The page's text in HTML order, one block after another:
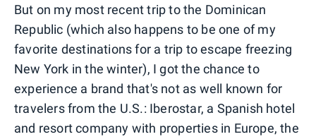
But on my most recent trip to the Dominican
Republic (which also happens to be one of my
favorite destinations for a trip to escape freezing
New York in the winter), I got the chance to
experience a brand that's not as well known for
travelers from the U.S.: Iberostar, a Spanish hotel
and resort company with properties in Europe, the